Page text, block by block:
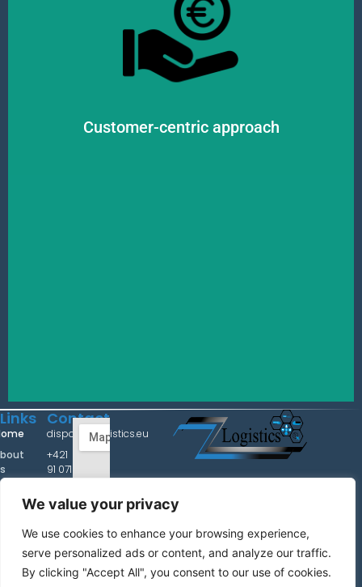
We value your privacy
We use cookies to enhance your browsing experience,
serve personalized ads or content, and analyze our traffic.
By clicking "Accept All", you consent to our use of cookies.
Customer-centric approach
pay attention to customer feedback and needs, striving to satisfy them in the
best possible way. Our customer-centric team is always available and ready
to assist clients. We prioritize effective communication and complete
visibility in the movement of goods.
Contact us with confidence for shipping and logistcs
Links Contact
dispo@zzlogistics.eu
+421
91 071
+36
435
5337
Impressum